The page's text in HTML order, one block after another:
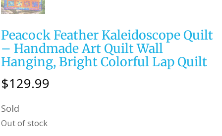
Peacock Feather Kaleidoscope Quilt
– Handmade Art Quilt Wall
Hanging, Bright Colorful Lap Quilt
$129.99
Sold
Out of stock